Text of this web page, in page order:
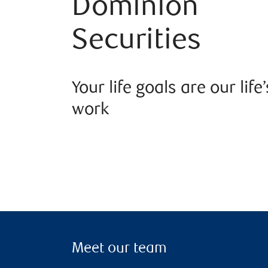
Dominion
Securities
Your life goals are our
work
Meet our team